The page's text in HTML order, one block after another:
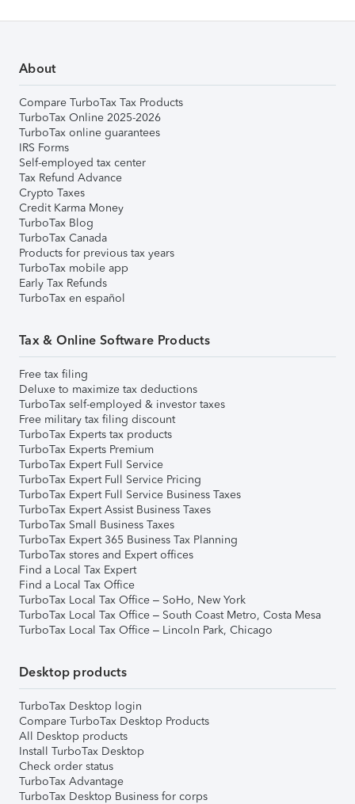
About
Compare TurboTax Tax Products
TurboTax Online 2025-2026
TurboTax online guarantees
IRS Forms
Self-employed tax center
Tax Refund Advance
Crypto Taxes
Credit Karma Money
TurboTax Blog
TurboTax Canada
Products for previous tax years
TurboTax mobile app
Early Tax Refunds
TurboTax en español
Tax & Online Software Products
Free tax filing
Deluxe to maximize tax deductions
TurboTax self-employed & investor taxes
Free military tax filing discount
TurboTax Experts tax products
TurboTax Experts Premium
TurboTax Expert Full Service
TurboTax Expert Full Service Pricing
TurboTax Expert Full Service Business Taxes
TurboTax Expert Assist Business Taxes
TurboTax Small Business Taxes
TurboTax Expert 365 Business Tax Planning
TurboTax stores and Expert offices
Find a Local Tax Expert
Find a Local Tax Office
TurboTax Local Tax Office – SoHo, New York
TurboTax Local Tax Office – South Coast Metro, Costa Mesa
TurboTax Local Tax Office – Lincoln Park, Chicago
Desktop products
TurboTax Desktop login
Compare TurboTax Desktop Products
All Desktop products
Install TurboTax Desktop
Check order status
TurboTax Advantage
TurboTax Desktop Business for corps